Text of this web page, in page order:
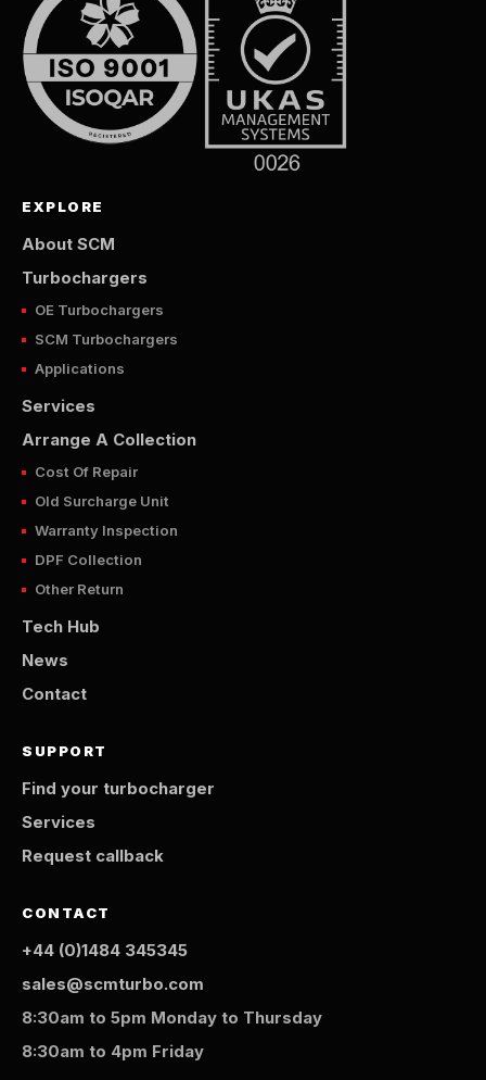
EXPLORE
About SCM
Turbochargers
OE Turbochargers
SCM Turbochargers
Applications
Services
Arrange A Collection
Cost Of Repair
Old Surcharge Unit
Warranty Inspection
DPF Collection
Other Return
Tech Hub
News
Contact
SUPPORT
Find your turbocharger
Services
Request callback
CONTACT
+44 (0)1484 345345
sales@scmturbo.com
8:30am to 5pm Monday to Thursday
8:30am to 4pm Friday